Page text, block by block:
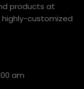
products at
customized
am